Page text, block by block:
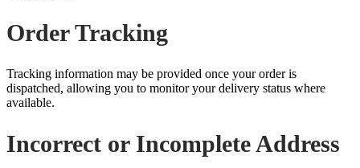
Order Tracking
Tracking information may be provided once your order is
dispatched, allowing you to monitor your delivery status where
available.
Incorrect or Incomplete Address